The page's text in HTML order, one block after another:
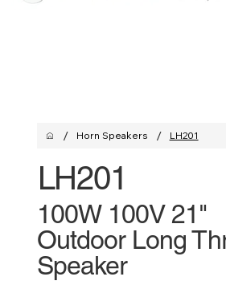
/ Horn Speakers / LH201
LH201
100W 100V 21"
Outdoor Long
Speaker